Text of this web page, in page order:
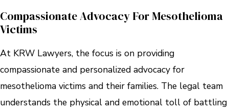
Compassionate Advocacy For Mesothelioma
Victims
At KRW Lawyers, the focus is on providing
compassionate and personalized advocacy for
mesothelioma victims and their families. The legal team
understands the physical and emotional toll of battling